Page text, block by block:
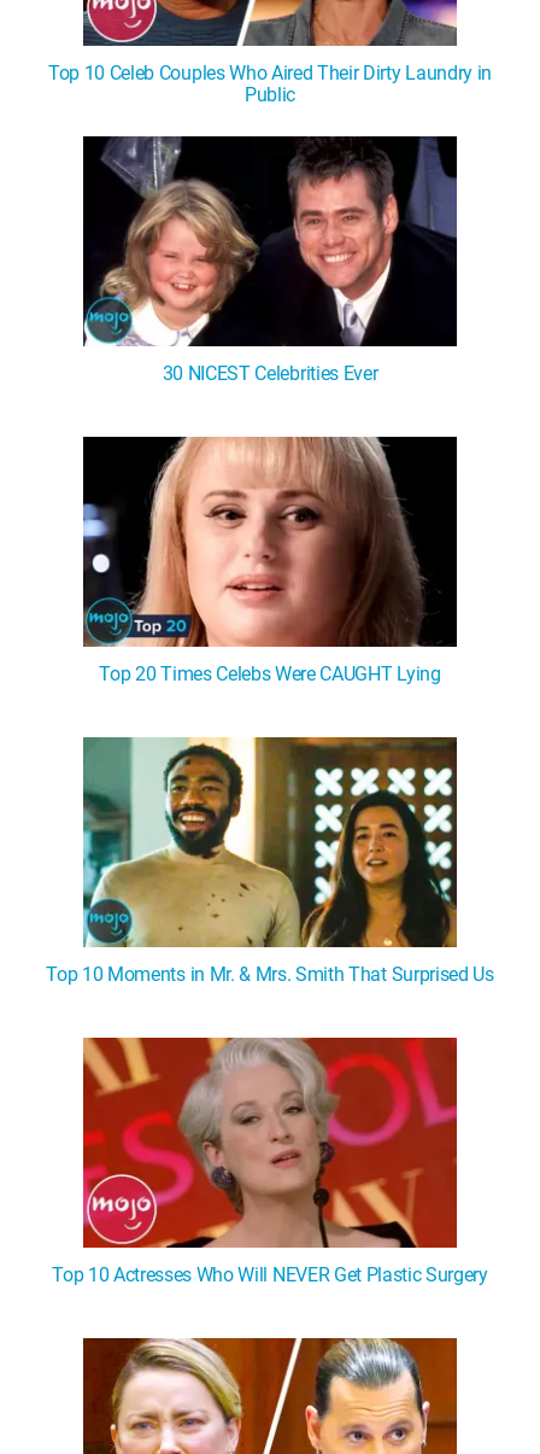
Top 10 Celeb Couples Who Aired Their Dirty Laundry in
Public
30 NICEST Celebrities Ever
Top 20 Times Celebs Were CAUGHT Lying
Top 10 Moments in Mr. & Mrs. Smith That Surprised Us
Top 10 Actresses Who Will NEVER Get Plastic Surgery